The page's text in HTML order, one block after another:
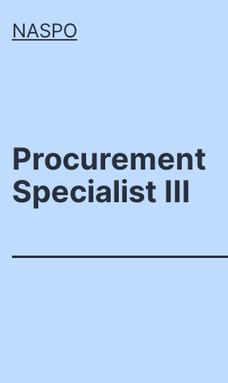
toNASPO
Procurement
Specialist III